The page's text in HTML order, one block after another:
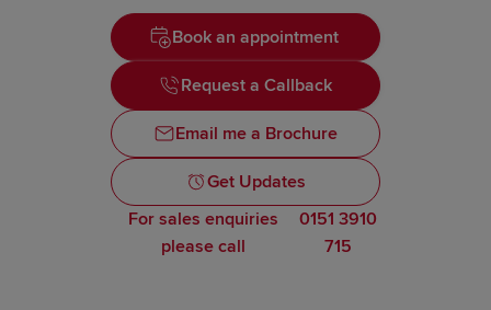
Book an appointment
Request a Callback
Email me a Brochure
Get Updates
For sales enquiries
please call
0151 3910
715